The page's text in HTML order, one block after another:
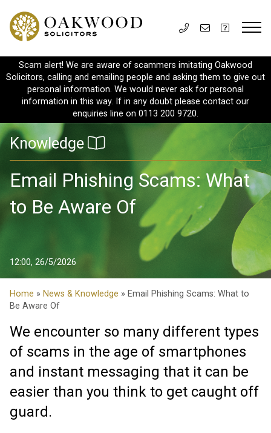
Scam alert! We are aware of scammers imitating Oakwood
Solicitors, calling and emailing people and asking them to give out
personal information. We would never ask for personal
information in this way. If in any doubt please contact our
enquiries line on 0113 200 9720.
Knowledge
Email Phishing Scams: What
to Be Aware Of
12:00, 26/5/2026
Home » News & Knowledge » Email Phishing Scams: What to
Be Aware Of
We encounter so many different types
of scams in the age of smartphones
and instant messaging that it can be
easier than you think to get caught off
guard.